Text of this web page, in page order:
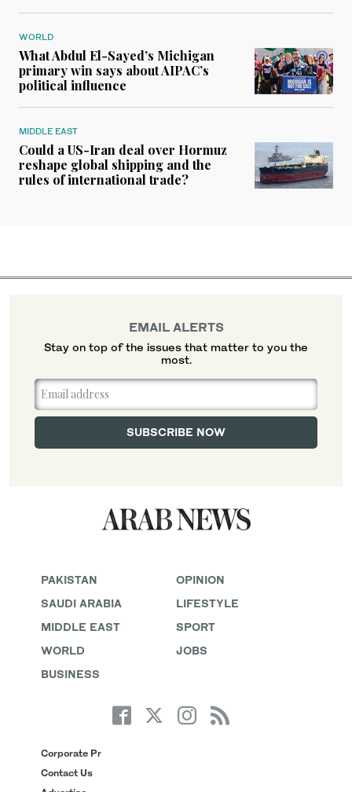
WORLD
What Abdul El-Sayed’s Michigan
primary win says about AIPAC’s
political influence
MIDDLE EAST
Could a US-Iran deal over Hormuz
reshape global shipping and the
rules of international trade?
PAKISTAN
SAUDI ARABIA
MIDDLE EAST
WORLD
BUSINESS
OPINION
LIFESTYLE
SPORT
JOBS
Corporate Pr
Contact Us
EMAIL ALERTS
Stay on top of the issues that matter to you the
most.